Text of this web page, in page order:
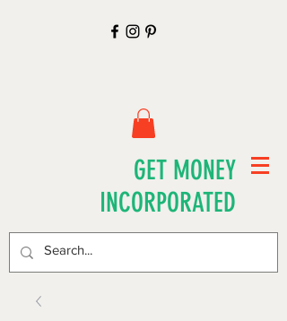
GET MONEY
INCORPORATED